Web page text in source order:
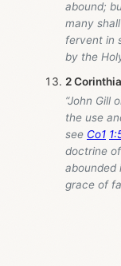
abound;
many
fervent in
by the
2
“John Gill
the use
see Co1
doctrine
abounded
grace of